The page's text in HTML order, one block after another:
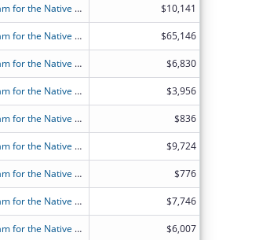
FY2026 (OANT) OAA Nutrition Services Incentive Program for the Native Americans $10,141
FY2026 (OANT) OAA Nutrition Services Incentive Program for the Native Americans $65,146
FY2026 (OANT) OAA Nutrition Services Incentive Program for the Native Americans $6,830
FY2026 (OANT) OAA Nutrition Services Incentive Program for the Native Americans $3,956
FY2026 (OANT) OAA Nutrition Services Incentive Program for the Native Americans $836
FY2026 (OANT) OAA Nutrition Services Incentive Program for the Native Americans $9,724
FY2026 (OANT) OAA Nutrition Services Incentive Program for the Native Americans $776
FY2026 (OANT) OAA Nutrition Services Incentive Program for the Native Americans $7,746
FY2026 (OANT) OAA Nutrition Services Incentive Program for the Native Americans $6,007